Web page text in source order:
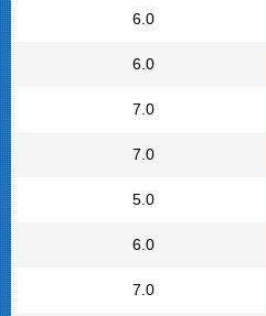
6.0
6.0
7.0
7.0
5.0
6.0
7.0